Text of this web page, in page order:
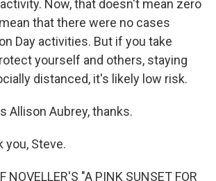
Now, that doesn't mean zero
that there were no cases
Day activities. But if you take
yourself and others, staying
distanced, it's likely low risk.
Allison Aubrey, thanks.
you, Steve.
NOVELLER'S "A PINK SUNSET FOR